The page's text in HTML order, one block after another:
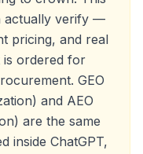
actually verify —
pricing, and real
ordered for
GEO
and AEO
are the same
inside ChatGPT,